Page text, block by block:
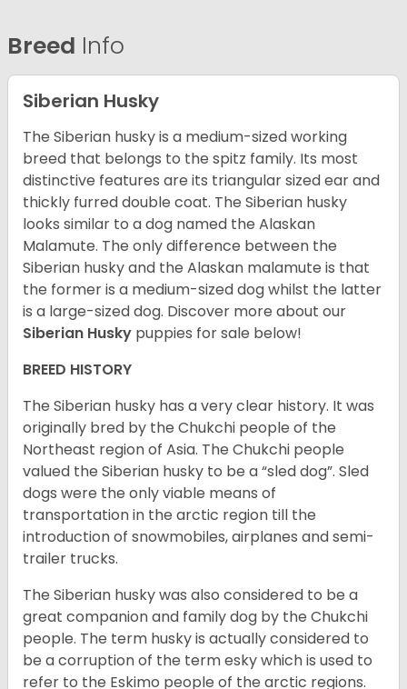
Breed Info
Siberian Husky
The Siberian husky is a medium-sized working
breed that belongs to the spitz family. Its most
distinctive features are its triangular sized ear and
thickly furred double coat. The Siberian husky
looks similar to a dog named the Alaskan
Malamute. The only difference between the
Siberian husky and the Alaskan malamute is that
the former is a medium-sized dog whilst the latter
is a large-sized dog. Discover more about our
Siberian Husky puppies for sale below!
BREED HISTORY
The Siberian husky has a very clear history. It was
originally bred by the Chukchi people of the
Northeast region of Asia. The Chukchi people
valued the Siberian husky to be a “sled dog”. Sled
dogs were the only viable means of
transportation in the arctic region till the
introduction of snowmobiles, airplanes and semi-
trailer trucks.
The Siberian husky was also considered to be a
great companion and family dog by the Chukchi
people. The term husky is actually considered to
be a corruption of the term esky which is used to
refer to the Eskimo people of the arctic regions.